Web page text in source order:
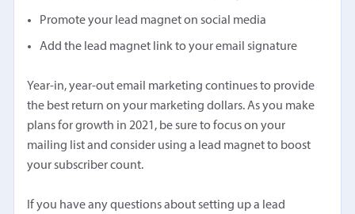
Promote your lead magnet on social media
Add the lead magnet link to your email signature
Year-in, year-out email marketing continues to provide
the best return on your marketing dollars. As you make
plans for growth in 2021, be sure to focus on your
mailing list and consider using a lead magnet to boost
your subscriber count.
If you have any questions about setting up a lead